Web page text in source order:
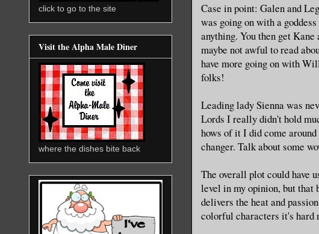
Case in point: Galen and
was going on with a
anything. You then get
maybe not awful to read
have more going on with
folks!
Leading lady Sienna was
Lords I really didn't hold
hows of it I did come
changer. Talk about some
The overall plot could have
level in my opinion, but that
delivers the heat and
colorful characters it's hard
click to go to the site
Visit the Alpha Male Diner
where the dishes bite back